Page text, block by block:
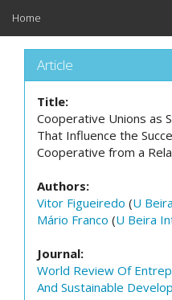
Home
Article
Title:
Cooperative Unions as
That Influence the
Cooperative from a
Authors:
Vitor Figueiredo (U
Mário Franco (U Beira
Journal:
World Review Of
And Sustainable